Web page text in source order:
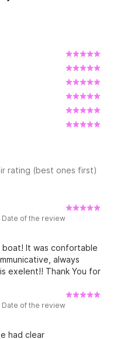
rating (best ones first)
Date of the review
boat! It was confortable
always
exelent!! Thank You for
Date of the review
had clear